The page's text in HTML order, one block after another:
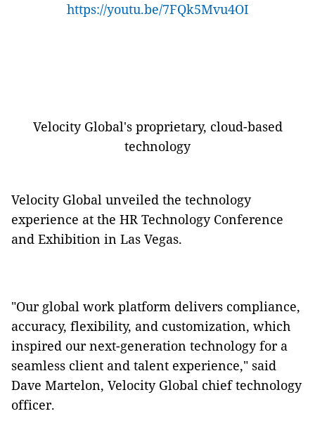
https://youtu.be/7FQk5Mvu4OI
Velocity Global's proprietary, cloud-based
technology
Velocity Global unveiled the technology
experience at the HR Technology Conference
and Exhibition in Las Vegas.
"Our global work platform delivers compliance,
accuracy, flexibility, and customization, which
inspired our next-generation technology for a
seamless client and talent experience," said
Dave Martelon, Velocity Global chief technology
officer.